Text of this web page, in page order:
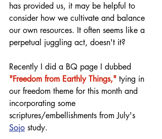
has provided us, it may be helpful to
consider how we cultivate and balance
our own resources. It often seems like a
perpetual juggling act, doesn't it?
Recently I did a BQ page I dubbed
"Freedom from Earthly Things," tying in
our freedom theme for this month and
incorporating some
scriptures/embellishments from July's
Sojo study.